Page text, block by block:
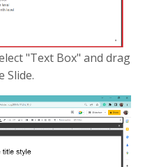
"Text Box" and drag
Slide.